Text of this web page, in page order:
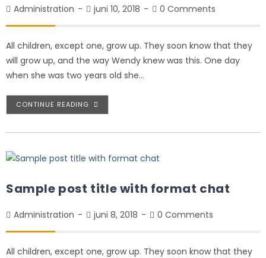
Administration juni 10, 2018 0 Comments
All children, except one, grow up. They soon know that they
will grow up, and the way Wendy knew was this. One day
when she was two years old she…
CONTINUE READING
Sample post title with format chat
Administration juni 8, 2018 0 Comments
All children, except one, grow up. They soon know that they